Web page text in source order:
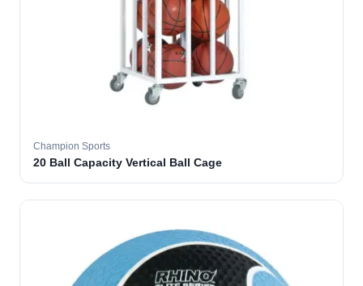
Champion Sports
20 Ball Capacity Vertical Ball Cage